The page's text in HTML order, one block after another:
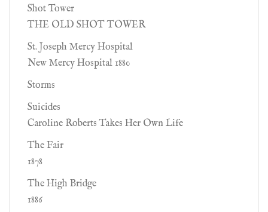
Shot Tower
THE OLD SHOT TOWER
St. Joseph Mercy Hospital
New Mercy Hospital 1880
Storms
Suicides
Caroline Roberts Takes Her Own Life
The Fair
1878
The High Bridge
1886